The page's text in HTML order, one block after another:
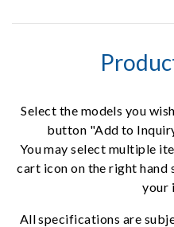
Select the models you
button "Add to
You may select multiple
cart icon on the right
your
All specifications are